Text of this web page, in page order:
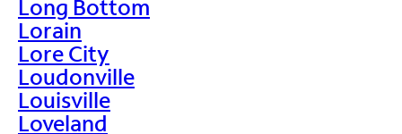
Long Bottom
Lorain
Lore City
Loudonville
Louisville
Loveland